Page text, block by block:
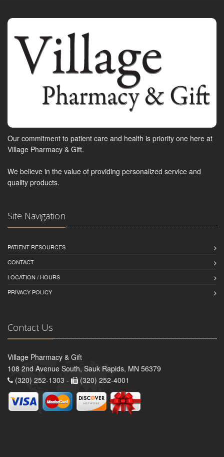
Our commitment to patient care and health is priority one here at
Village Pharmacy & Gift.
We believe in the value of providing personalized service and
quality products.
Site Navigation
PATIENT RESOURCES
CONTACT
LOCATION / HOURS
PRIVACY POLICY
Contact Us
Village Pharmacy & Gift
108 2nd Avenue South, Sauk Rapids, MN 56379
(320) 252-1303 -
(320) 252-4001